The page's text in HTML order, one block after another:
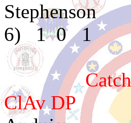
6) 1 0 1
Catcher
ClAv DP